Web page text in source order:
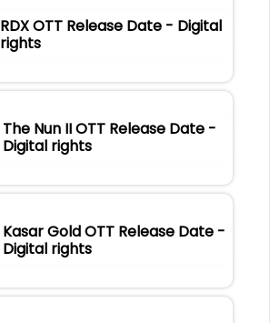
RDX OTT Release Date - Digital
rights
The Nun II OTT Release Date -
Digital rights
Kasar Gold OTT Release Date -
Digital rights